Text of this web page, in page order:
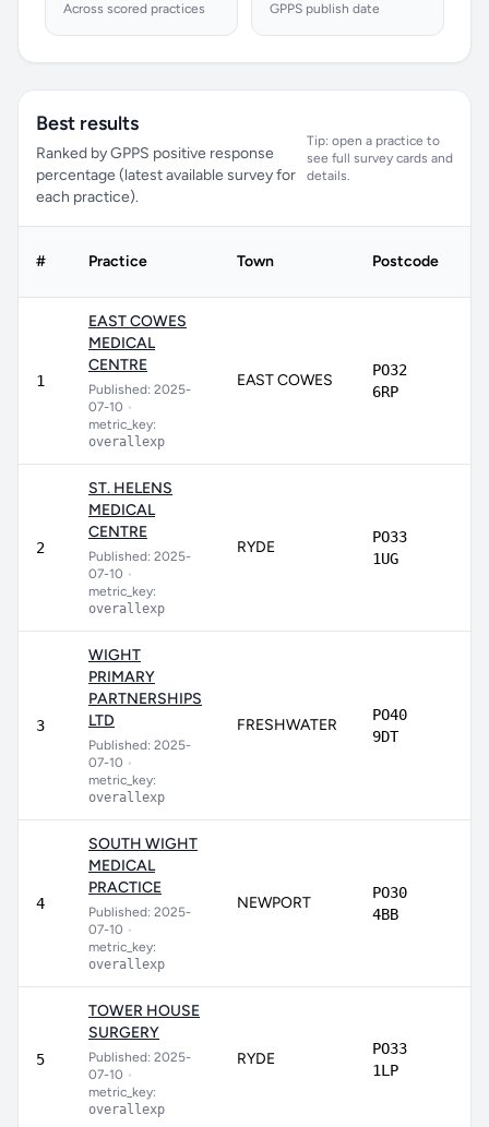
Across scored practices GPPS publish date
Best results
Ranked by GPPS positive response
percentage (latest available survey for
each practice).
Tip: open a practice to
see full survey cards and
details.
# Practice Town Postcode
1
EAST COWES
MEDICAL
CENTRE
Published: 2025-
07-10 •
metric_key:
overallexp
EAST COWES
PO32
6RP
2
ST. HELENS
MEDICAL
CENTRE
Published: 2025-
07-10 •
metric_key:
overallexp
RYDE
PO33
1UG
3
WIGHT
PRIMARY
PARTNERSHIPS
LTD
Published: 2025-
07-10 •
metric_key:
overallexp
FRESHWATER
PO40
9DT
4
SOUTH WIGHT
MEDICAL
PRACTICE
Published: 2025-
07-10 •
metric_key:
overallexp
NEWPORT
PO30
4BB
5
TOWER HOUSE
SURGERY
Published: 2025-
07-10 •
metric_key:
overallexp
RYDE
PO33
1LP